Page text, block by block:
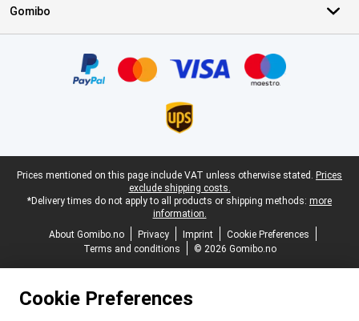
Gomibo
Legal footer
Prices mentioned on this page include VAT unless otherwise stated. Prices
exclude shipping costs.
*Delivery times do not apply to all products or shipping methods: more
information.
About Gomibo.no
Privacy Imprint
Cookie Preferences
Terms and conditions
© 2026 Gomibo.no
Cookie Preferences